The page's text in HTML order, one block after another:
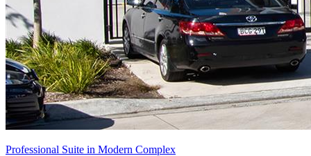
Professional Suite in Modern Complex